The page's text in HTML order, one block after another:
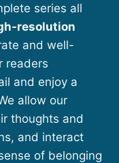
series all
resolution
and well-
readers
and enjoy a
allow our
thoughts and
and interact
of belonging